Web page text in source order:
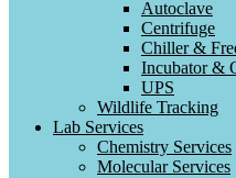
Autoclave
Centrifuge
Chiller &
Incubator &
UPS
Wildlife Tracking
Lab Services
Chemistry Services
Molecular Services